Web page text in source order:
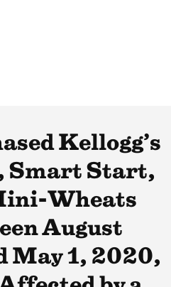
Kellogg’s
Smart Start,
Wheats
August
May 1, 2020,